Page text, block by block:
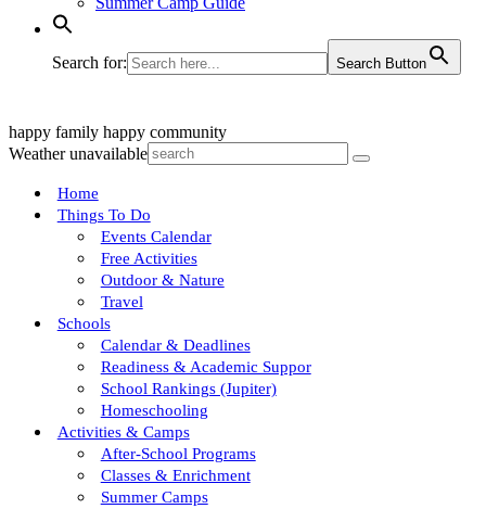
Search for: Search Button
happy family happy community
Weather unavailable
Home
Things To Do
Events Calendar
Free Activities
Outdoor & Nature
Travel
Schools
Calendar & Deadlines
Readiness & Academic Suppor
School Rankings (Jupiter)
Homeschooling
Activities & Camps
After-School Programs
Classes & Enrichment
Summer Camps